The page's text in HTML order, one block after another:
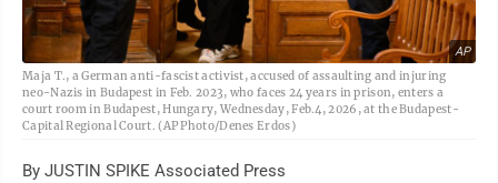
AP
Maja T., a German anti-fascist activist, accused of assaulting and injuring
neo-Nazis in Budapest in Feb. 2023, who faces 24 years in prison, enters a
court room in Budapest, Hungary, Wednesday, Feb.4, 2026, at the Budapest-
Capital Regional Court. (AP Photo/Denes Erdos)
By JUSTIN SPIKE Associated Press